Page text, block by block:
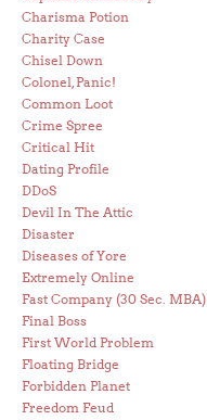
Charisma Potion
Charity Case
Chisel Down
Colonel, Panic!
Common Loot
Crime Spree
Critical Hit
Dating Profile
DDoS
Devil In The Attic
Disaster
Diseases of Yore
Extremely Online
Fast Company (30 Sec. MBA)
Final Boss
First World Problem
Floating Bridge
Forbidden Planet
Freedom Feud